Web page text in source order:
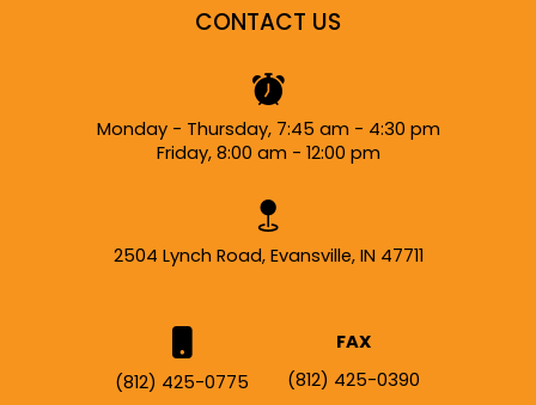
CONTACT US
Monday - Thursday, 7:45 am - 4:30 pm
Friday, 8:00 am - 12:00 pm
2504 Lynch Road, Evansville, IN 47711
(812) 425-0775
FAX
(812) 425-0390